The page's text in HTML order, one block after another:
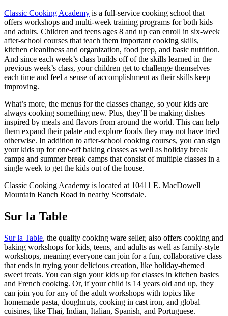
Classic Cooking Academy is a full-service cooking school that
offers workshops and multi-week training programs for both kids
and adults. Children and teens ages 8 and up can enroll in six-week
after-school courses that teach them important cooking skills,
kitchen cleanliness and organization, food prep, and basic nutrition.
And since each week’s class builds off of the skills learned in the
previous week’s class, your children get to challenge themselves
each time and feel a sense of accomplishment as their skills keep
improving.
What’s more, the menus for the classes change, so your kids are
always cooking something new. Plus, they’ll be making dishes
inspired by meals and flavors from around the world. This can help
them expand their palate and explore foods they may not have tried
otherwise. In addition to after-school cooking courses, you can sign
your kids up for one-off baking classes as well as holiday break
camps and summer break camps that consist of multiple classes in a
single week to get the kids out of the house.
Classic Cooking Academy is located at 10411 E. MacDowell
Mountain Ranch Road in nearby Scottsdale.
Sur la Table
Sur la Table, the quality cooking ware seller, also offers cooking and
baking workshops for kids, teens, and adults as well as family-style
workshops, meaning everyone can join for a fun, collaborative class
that ends in trying your delicious creation, like holiday-themed
sweet treats. You can sign your kids up for classes in kitchen basics
and French cooking. Or, if your child is 14 years old and up, they
can join you for any of the adult workshops with topics like
homemade pasta, doughnuts, cooking in cast iron, and global
cuisines, like Thai, Indian, Italian, Spanish, and Portuguese.